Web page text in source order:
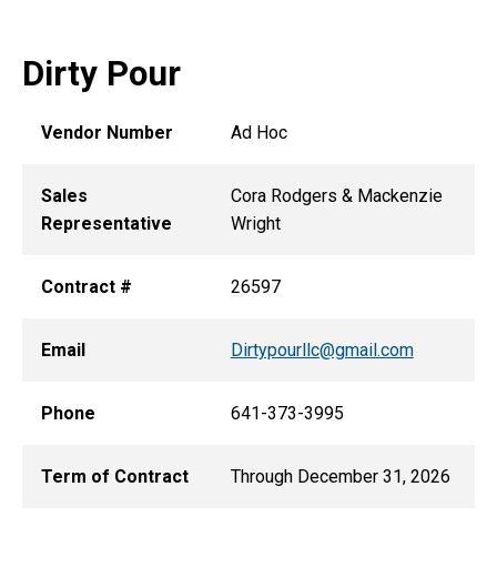
Dirty Pour
Vendor Number Ad Hoc
Sales
Representative
Cora Rodgers & Mackenzie
Wright
Contract # 26597
Email Dirtypourllc@gmail.com
Phone 641-373-3995
Term of Contract Through December 31, 2026